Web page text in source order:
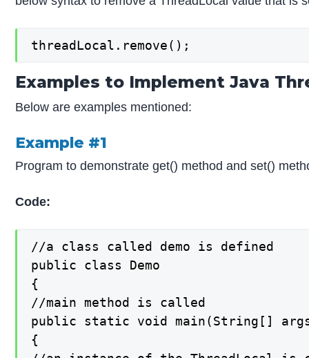
threadLocal.remove();
Examples to Implement Java
Below are examples mentioned:
Example #1
Program to demonstrate get() method and set()
Code:
//a class called demo is defined
public class Demo
{
//main method is called
public static void main(String[]
{